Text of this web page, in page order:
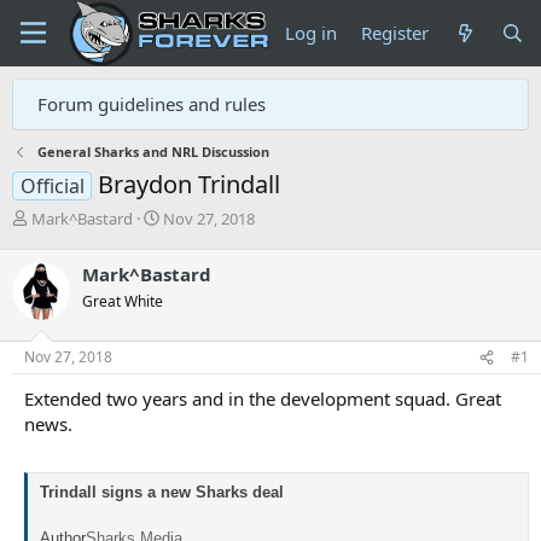
Log in Register
Forum guidelines and rules
General Sharks and NRL Discussion
Official Braydon Trindall
T
e
a
d
s
t
a
r
t
r
Mark^Bastard
S
r
t
a
t
Nov 27, 2018
Mark^Bastard
Great White
Nov 27, 2018 #1
Extended two years and in the development squad. Great
news.
Trindall signs a new Sharks deal